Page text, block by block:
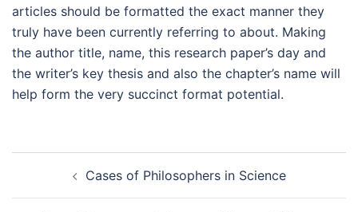
articles should be formatted the exact manner they
truly have been currently referring to about. Making
the author title, name, this research paper’s day and
the writer’s key thesis and also the chapter’s name will
help form the very succinct format potential.
Cases of Philosophers in Science